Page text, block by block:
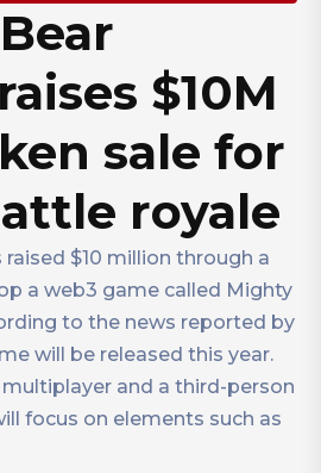
$10M
sale for
royale
raised $10 million through a
a web3 game called Mighty
to the news reported by
will be released this year.
and a third-person
focus on elements such as